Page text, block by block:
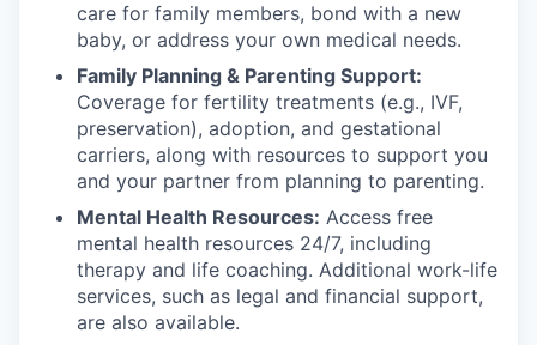
care for family members, bond with a new
baby, or address your own medical needs.
Family Planning & Parenting Support:
Coverage for fertility treatments (e.g., IVF,
preservation), adoption, and gestational
carriers, along with resources to support you
and your partner from planning to parenting.
Mental Health Resources: Access free
mental health resources 24/7, including
therapy and life coaching. Additional work-life
services, such as legal and financial support,
are also available.